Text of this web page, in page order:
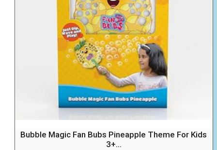
Bubble Magic Fan Bubs Pineapple Theme For Kids
3+...